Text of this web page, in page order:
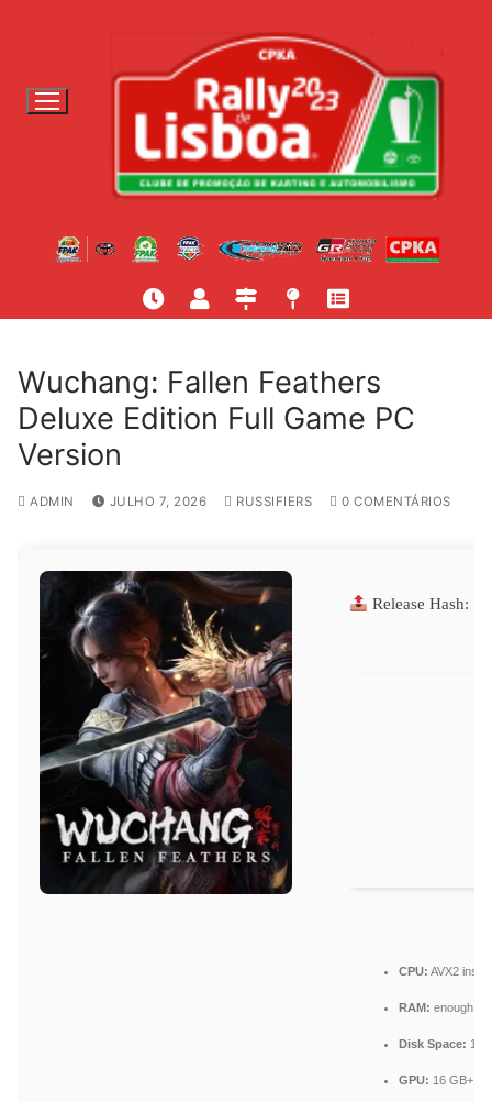
o
Wuchang: Fallen Feathers
Deluxe Edition Full Game PC
Version
ADMIN JULHO 7, 2026 RUSSIFIERS 0 COMENTÁRIOS
Release Hash:
CPU: AVX2
RAM: enough
Disk Space:
GPU: 16 GB+